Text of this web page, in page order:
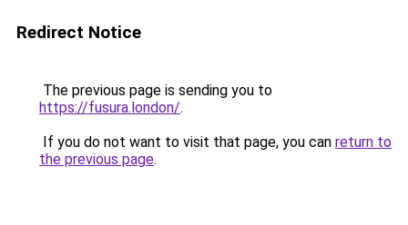
Redirect Notice
The previous page is sending you to
https://fusura.london/.
If you do not want to visit that page, you can return to
the previous page.